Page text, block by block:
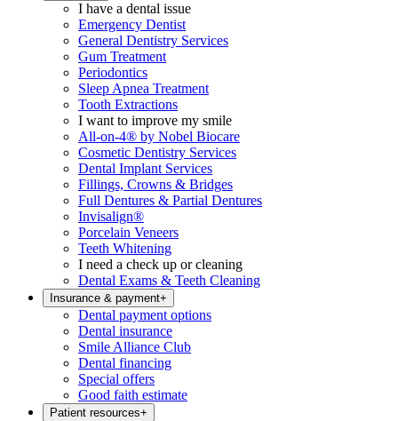
I have a dental issue
Emergency Dentist
General Dentistry Services
Gum Treatment
Periodontics
Sleep Apnea Treatment
Tooth Extractions
I want to improve my smile
All-on-4® by Nobel Biocare
Cosmetic Dentistry Services
Dental Implant Services
Fillings, Crowns & Bridges
Full Dentures & Partial Dentures
Invisalign®
Porcelain Veneers
Teeth Whitening
I need a check up or cleaning
Dental Exams & Teeth Cleaning
Insurance & payment+
Dental payment options
Dental insurance
Smile Alliance Club
Dental financing
Special offers
Good faith estimate
Patient resources+